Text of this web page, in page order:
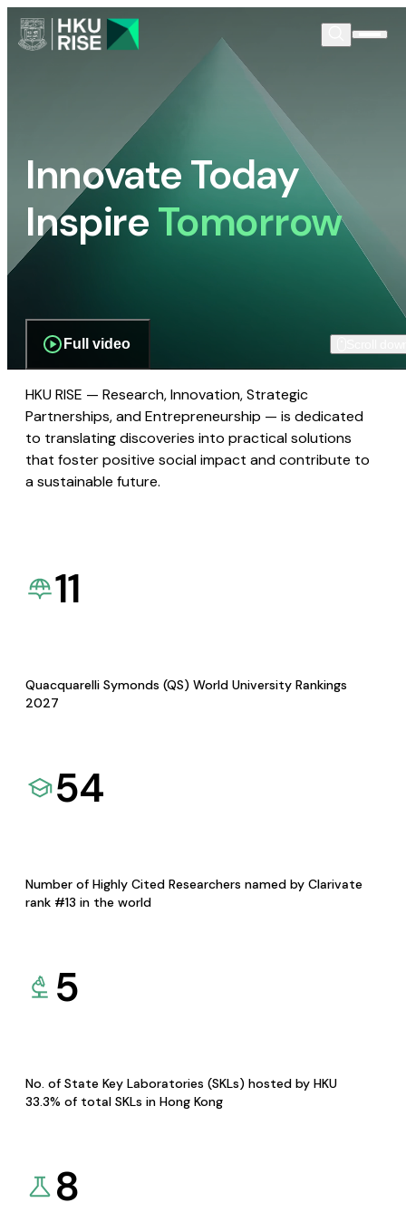
Innovate Today
InspireTomorrow
Full video
HKU RISE — Research, Innovation, Strategic
Partnerships, and Entrepreneurship — is dedicated
to translating discoveries into practical solutions
that foster positive social impact and contribute to
a sustainable future.
11
Quacquarelli Symonds (QS) World University Rankings
2027
54
Number of Highly Cited Researchers named by Clarivate
rank #13 in the world
5
No. of State Key Laboratories (SKLs) hosted by HKU
33.3% of total SKLs in Hong Kong
8